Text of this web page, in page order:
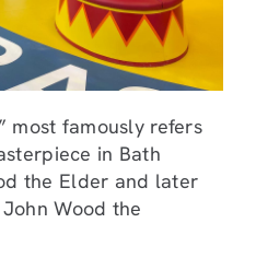
most famously refers
in Bath
the Elder and later
Wood the